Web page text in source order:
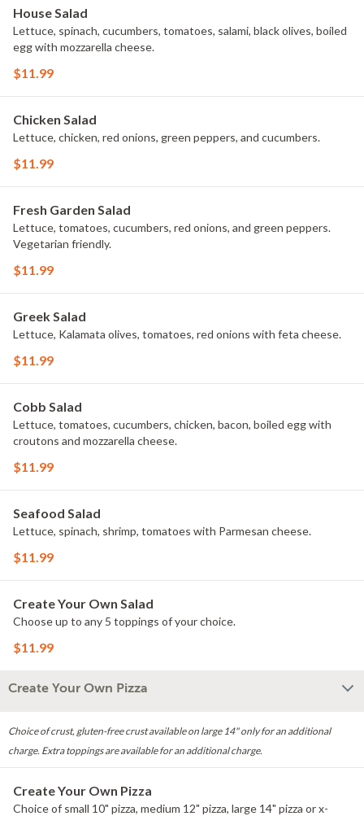
House Salad
Lettuce, spinach, cucumbers, tomatoes, salami, black olives, boiled
egg with mozzarella cheese.
$11.99
Chicken Salad
Lettuce, chicken, red onions, green peppers, and cucumbers.
$11.99
Fresh Garden Salad
Lettuce, tomatoes, cucumbers, red onions, and green peppers.
Vegetarian friendly.
$11.99
Greek Salad
Lettuce, Kalamata olives, tomatoes, red onions with feta cheese.
$11.99
Cobb Salad
Lettuce, tomatoes, cucumbers, chicken, bacon, boiled egg with
croutons and mozzarella cheese.
$11.99
Seafood Salad
Lettuce, spinach, shrimp, tomatoes with Parmesan cheese.
$11.99
Create Your Own Salad
Choose up to any 5 toppings of your choice.
$11.99
Create Your Own Pizza
Choice of crust, gluten-free crust available on large 14" only for an additional
charge. Extra toppings are available for an additional charge.
Create Your Own Pizza
Choice of small 10" pizza, medium 12" pizza, large 14" pizza or x-